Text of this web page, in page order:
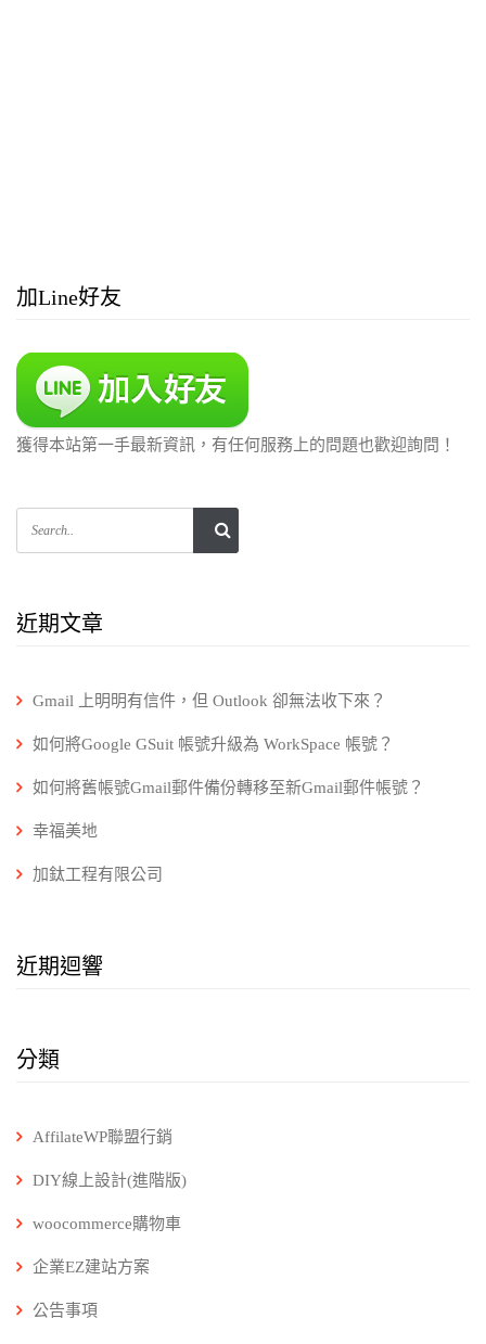
加Line好友
獲得本站第一手最新資訊，有任何服務上的問題也歡迎詢問！
近期文章
Gmail 上明明有信件，但 Outlook 卻無法收下來？
如何將Google GSuit 帳號升級為 WorkSpace 帳號？
如何將舊帳號Gmail郵件備份轉移至新Gmail郵件帳號？
幸福美地
加鈦工程有限公司
近期迴響
分類
AffilateWP聯盟行銷
DIY線上設計(進階版)
woocommerce購物車
企業EZ建站方案
公告事項